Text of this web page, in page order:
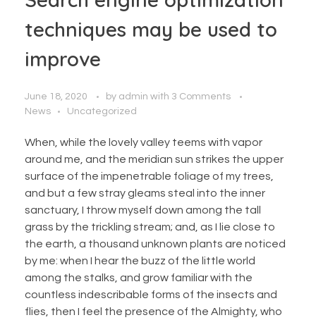
techniques may be used to
improve
June 18, 2020 by admin with 3 Comments
News
Uncategorized
When, while the lovely valley teems with vapor
around me, and the meridian sun strikes the upper
surface of the impenetrable foliage of my trees,
and but a few stray gleams steal into the inner
sanctuary, I throw myself down among the tall
grass by the trickling stream; and, as I lie close to
the earth, a thousand unknown plants are noticed
by me: when I hear the buzz of the little world
among the stalks, and grow familiar with the
countless indescribable forms of the insects and
flies, then I feel the presence of the Almighty, who